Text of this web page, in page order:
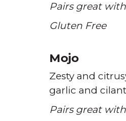
Pairs great
Gluten Free
Mojo
Zesty and
garlic and
Pairs great